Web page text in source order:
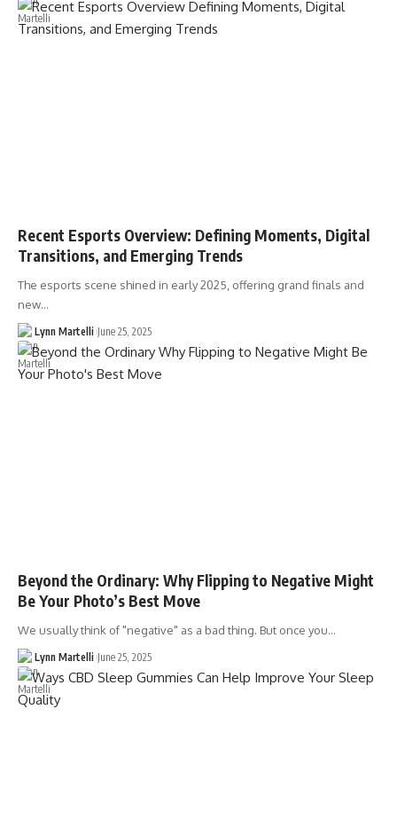
Recent Esports Overview: Defining Moments, Digital
Transitions, and Emerging Trends
The esports scene shined in early 2025, offering grand finals and
new…
Lynn Martelli June 25, 2025
Beyond the Ordinary: Why Flipping to Negative Might
Be Your Photo’s Best Move
We usually think of "negative" as a bad thing. But once you…
Lynn Martelli June 25, 2025